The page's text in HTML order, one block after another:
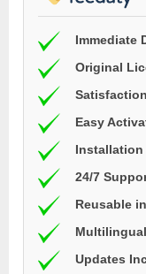
Immediate
Original
Easy
Installation
24/7
Reusable
Multilingual
Updates